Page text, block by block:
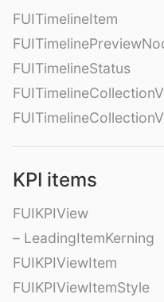
FUITimelineItem
FUITimelineStatus
KPI items
FUIKPIView
– LeadingItemKerning
FUIKPIViewItem
FUIKPIViewItemStyle